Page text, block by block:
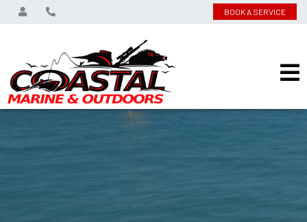
BOOK A SERVICE